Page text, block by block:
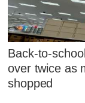
Back-to-
over twice as
shopped